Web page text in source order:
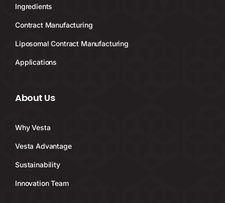
Ingredients
Contract Manufacturing
Liposomal Contract Manufacturing
Applications
About Us
Why Vesta
Vesta Advantage
Sustainability
Innovation Team